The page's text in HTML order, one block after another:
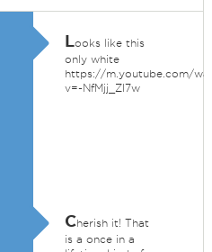
Looks like this
only white
https://m.youtube.com/
v=-NfMjj_ZI7w
Cherish it! That
is a once in a